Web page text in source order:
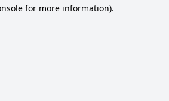
for more information).